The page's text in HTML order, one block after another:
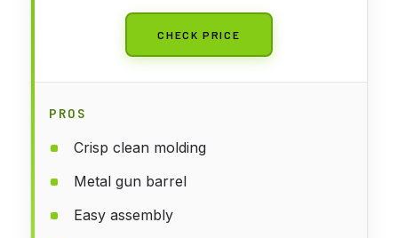
CHECK PRICE
PROS
Crisp clean molding
Metal gun barrel
Easy assembly